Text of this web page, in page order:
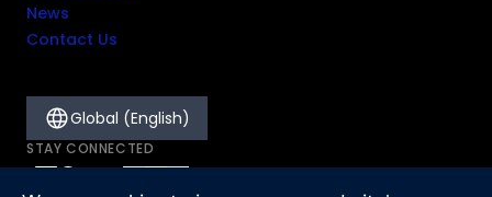
News
Contact Us
Global (English)
STAY CONNECTED